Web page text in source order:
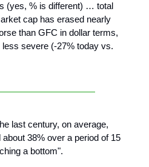
(yes, % is different) … total
cap has erased nearly
than GFC in dollar terms,
severe (-27% today vs.
last century, on average,
38% over a period of 15
a bottom".